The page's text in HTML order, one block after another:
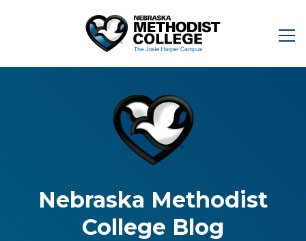
Nebraska Methodist
College Blog